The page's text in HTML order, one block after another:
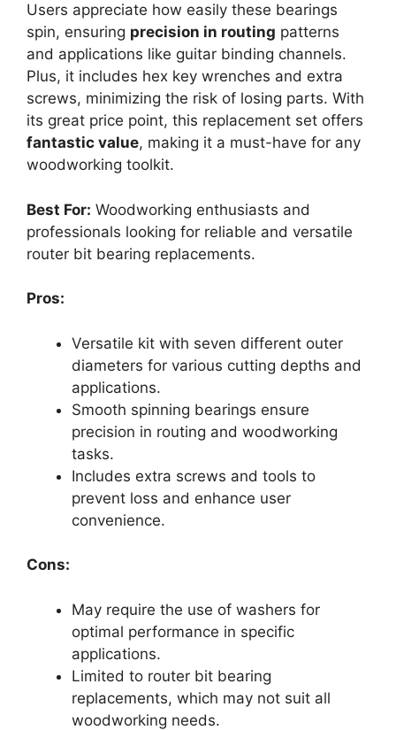
Users appreciate how easily these bearings
spin, ensuring precision in routing patterns
and applications like guitar binding channels.
Plus, it includes hex key wrenches and extra
screws, minimizing the risk of losing parts. With
its great price point, this replacement set offers
fantastic value, making it a must-have for any
woodworking toolkit.
Best For: Woodworking enthusiasts and
professionals looking for reliable and versatile
router bit bearing replacements.
Pros:
Versatile kit with seven different outer
diameters for various cutting depths and
applications.
Smooth spinning bearings ensure
precision in routing and woodworking
tasks.
Includes extra screws and tools to
prevent loss and enhance user
convenience.
Cons:
May require the use of washers for
optimal performance in specific
applications.
Limited to router bit bearing
replacements, which may not suit all
woodworking needs.